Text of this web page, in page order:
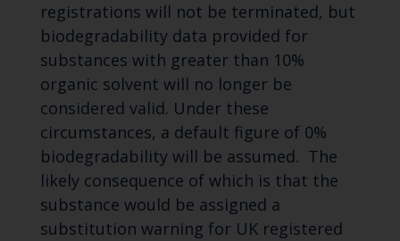
registrations will not be terminated, but
biodegradability data provided for
substances with greater than 10%
organic solvent will no longer be
considered valid. Under these
circumstances, a default figure of 0%
biodegradability will be assumed. The
likely consequence of which is that the
substance would be assigned a
substitution warning for UK registered